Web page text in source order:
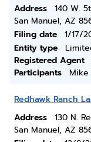
Address
140 W.
San Manuel, AZ
Filing date
1/17/
Entity type
Registered Agent
Participants
Mike
Redhawk Ranch
Address
130 N.
San Manuel, AZ